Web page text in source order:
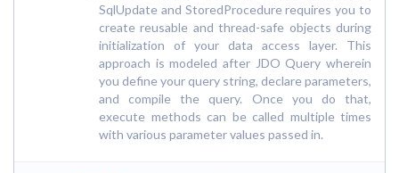
SqlUpdate and StoredProcedure requires you to
create reusable and thread-safe objects during
initialization of your data access layer. This
approach is modeled after JDO Query wherein
you define your query string, declare parameters,
and compile the query. Once you do that,
execute methods can be called multiple times
with various parameter values passed in.